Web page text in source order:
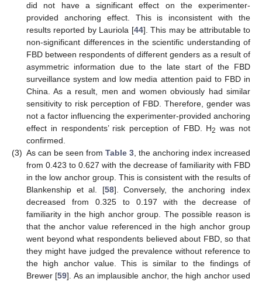
did not have a significant effect on the experimenter-
provided anchoring effect. This is inconsistent with the
results reported by Lauriola [44]. This may be attributable to
non-significant differences in the scientific understanding of
FBD between respondents of different genders as a result of
asymmetric information due to the late start of the FBD
surveillance system and low media attention paid to FBD in
China. As a result, men and women obviously had similar
sensitivity to risk perception of FBD. Therefore, gender was
not a factor influencing the experimenter-provided anchoring
effect in respondents’ risk perception of FBD. H2 was not
confirmed.
(3) As can be seen from Table 3 , the anchoring index increased
from 0.423 to 0.627 with the decrease of familiarity with FBD
in the low anchor group. This is consistent with the results of
Blankenship et al. [58]. Conversely, the anchoring index
decreased from 0.325 to 0.197 with the decrease of
familiarity in the high anchor group. The possible reason is
that the anchor value referenced in the high anchor group
went beyond what respondents believed about FBD, so that
they might have judged the prevalence without reference to
the high anchor value. This is similar to the findings of
Brewer [59]. As an implausible anchor, the high anchor used